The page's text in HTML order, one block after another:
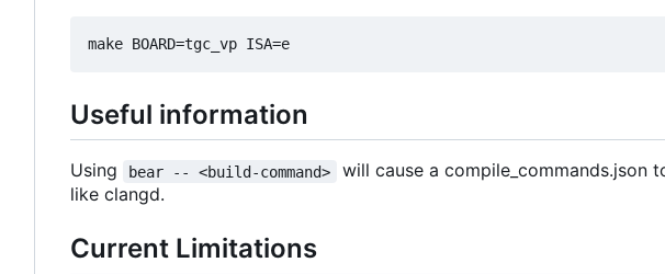
Useful information
Using bear -- <build-command>
will cause a compile_commands.json
like clangd.
Current Limitations